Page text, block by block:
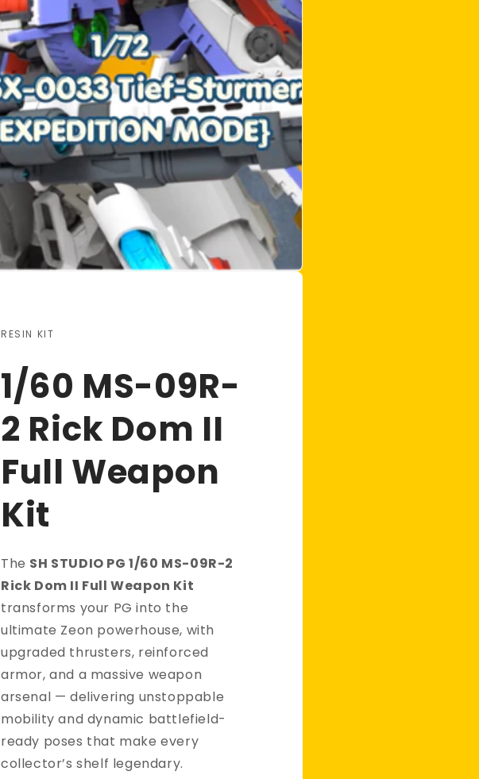
RESIN KIT
1/60 MS-09R-
2 Rick Dom II
Full Weapon
Kit
The SH STUDIO PG 1/60 MS-09R-2
Rick Dom II Full Weapon Kit
transforms your PG into the
ultimate Zeon powerhouse, with
upgraded thrusters, reinforced
armor, and a massive weapon
arsenal — delivering unstoppable
mobility and dynamic battlefield-
ready poses that make every
collector’s shelf legendary.